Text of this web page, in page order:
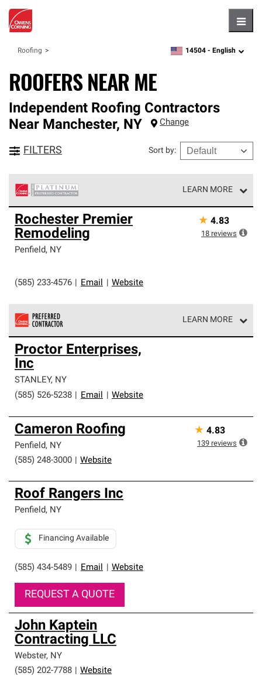
Roofing zipcode,language
14504 - English
ROOFERS NEAR ME
Independent Roofing Contractors
Near Manchester, NY Change
FILTERS Sort by:
LEARN MORE
Owens Corning Roofing Platinum Preferred Contractors
are the top tier of our exclusive network and meet strict
standards for professionalism, reliability and
unparalleled craftsmanship. Only they can offer our best
roofing system warranty.
Rochester Premier
Remodeling
Penfield, NY
(585) 233-4576 Email Website
★ 4.83
18 reviews
LEARN MORE
Owens Corning Roofing Preferred Contractors are part of
an exclusive network of roofing professionals who meet
high standards and strict requirements for
professionalism and reliability.
Proctor Enterprises,
Inc
STANLEY, NY
(585) 526-5238
Email Website
Cameron Roofing
Penfield, NY
(585) 248-3000
Website
★ 4.83
139 reviews
Roof Rangers Inc
Penfield, NY
(585) 434-5489 Email Website
Financing Available
REQUEST A QUOTE
John Kaptein
Contracting LLC
Webster, NY
(585) 202-7788
Website